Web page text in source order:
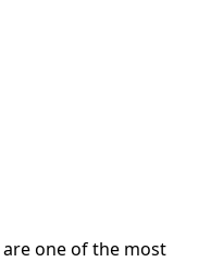
are one of the most